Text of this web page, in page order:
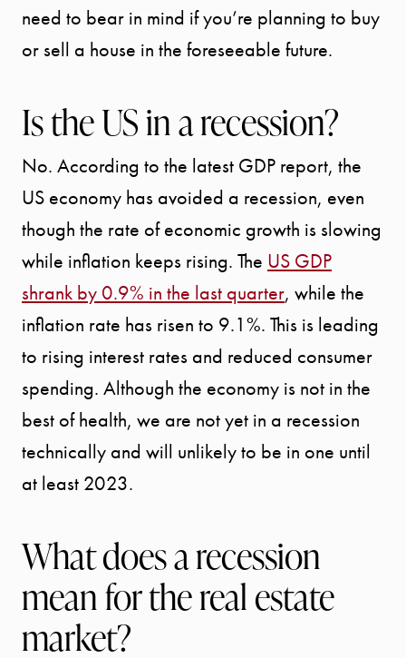
need to bear in mind if you’re planning to buy
or sell a house in the foreseeable future.
Is the US in a recession?
No. According to the latest GDP report, the
US economy has avoided a recession, even
though the rate of economic growth is slowing
while inflation keeps rising. The US GDP
shrank by 0.9% in the last quarter, while the
inflation rate has risen to 9.1%. This is leading
to rising interest rates and reduced consumer
spending. Although the economy is not in the
best of health, we are not yet in a recession
technically and will unlikely to be in one until
at least 2023.
What does a recession
mean for the real estate
market?